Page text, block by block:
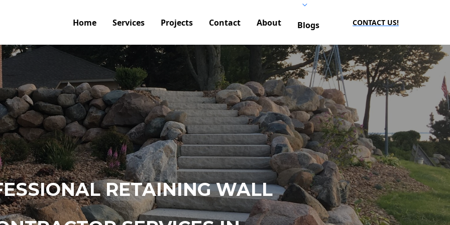
Home Services Projects Contact About Blogs CONTACT US!
RETAINING WALL